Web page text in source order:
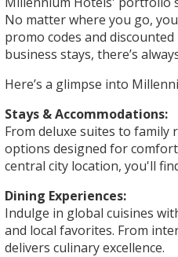
No matter where you go,
promo codes and
business stays, there’s
Here’s a glimpse into
Stays & Accommodations:
From deluxe suites to
options designed for
central city location, you'll
Dining Experiences:
Indulge in global cuisines
and local favorites. From
delivers culinary excellence.